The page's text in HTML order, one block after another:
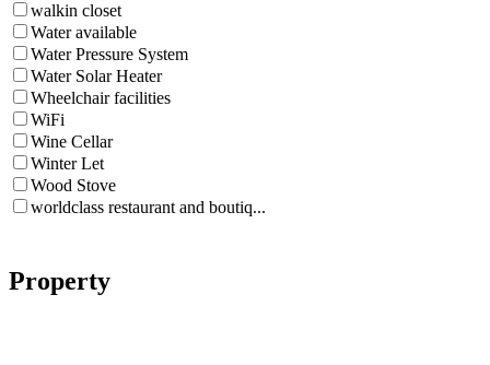
walkin closet
Water available
Water Pressure System
Water Solar Heater
Wheelchair facilities
WiFi
Wine Cellar
Winter Let
Wood Stove
worldclass restaurant and boutiq...
Property